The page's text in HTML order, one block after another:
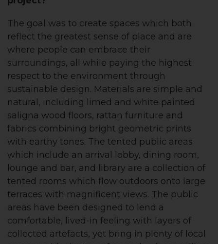
The goal was to create spaces which both
reflect the greatest sense of place and are
where people can embrace their
surroundings, all while paying the highest
respect to the environment through
sustainable design. Materials are simple and
natural, including limed and white painted
saligna wood floors, rattan furniture and
fabrics combining bright geometric prints
with earthy tones. The tented public areas
which include an arrival lobby, dining room,
lounge and bar, and library are a collection of
tented rooms which flow outdoors onto large
terraces with magnificent views. The public
areas have been designed to lend a
comfortable, lived-in feeling with layers of
collected artefacts, yet bring in plenty of local